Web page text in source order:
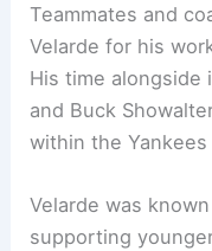
Teammates and
Velarde for his
His time alongside
and Buck
within the
Velarde was
supporting